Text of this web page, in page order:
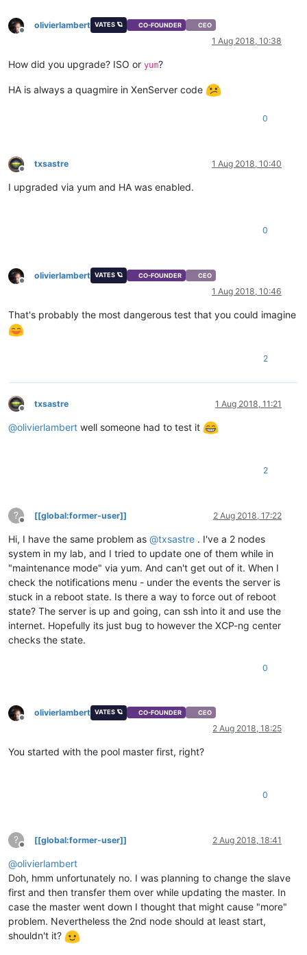
Offline
olivierlambert VATES 🪐 CO-FOUNDER CEO
1 Aug 2018, 10:38
How did you upgrade? ISO or yum?
HA is always a quagmire in XenServer code
0
Offline
txsastre 1 Aug 2018, 10:40
I upgraded via yum and HA was enabled.
0
Offline
olivierlambert VATES 🪐 CO-FOUNDER CEO
1 Aug 2018, 10:46
That's probably the most dangerous test that you could imagine
2
Offline
txsastre 1 Aug 2018, 11:21
@olivierlambert well someone had to test it
2
?
Offline
[[global:former-user]] 2 Aug 2018, 17:22
Hi, I have the same problem as @txsastre . I've a 2 nodes
system in my lab, and I tried to update one of them while in
"maintenance mode" via yum. And can't get out of it. When I
check the notifications menu - under the events the server is
stuck in a reboot state. Is there a way to force out of reboot
state? The server is up and going, can ssh into it and use the
internet. Hopefully its just bug to however the XCP-ng center
checks the state.
0
Offline
olivierlambert VATES 🪐 CO-FOUNDER CEO
2 Aug 2018, 18:25
You started with the pool master first, right?
0
?
Offline
[[global:former-user]] 2 Aug 2018, 18:41
@olivierlambert
Doh, hmm unfortunately no. I was planning to change the slave
first and then transfer them over while updating the master. In
case the master went down I thought that might cause "more"
problem. Nevertheless the 2nd node should at least start,
shouldn't it?